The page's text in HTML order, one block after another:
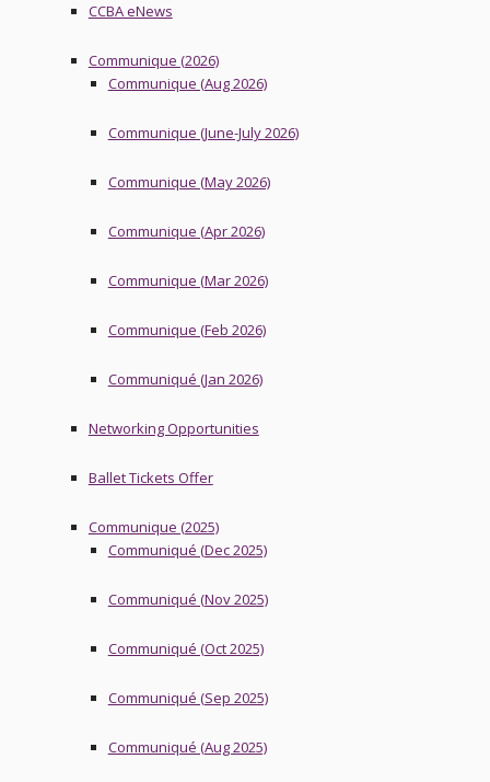
CCBA eNews
Communique (2026)
Communique (Aug 2026)
Communique (June-July 2026)
Communique (May 2026)
Communique (Apr 2026)
Communique (Mar 2026)
Communique (Feb 2026)
Communiqué (Jan 2026)
Networking Opportunities
Ballet Tickets Offer
Communique (2025)
Communiqué (Dec 2025)
Communiqué (Nov 2025)
Communiqué (Oct 2025)
Communiqué (Sep 2025)
Communiqué (Aug 2025)